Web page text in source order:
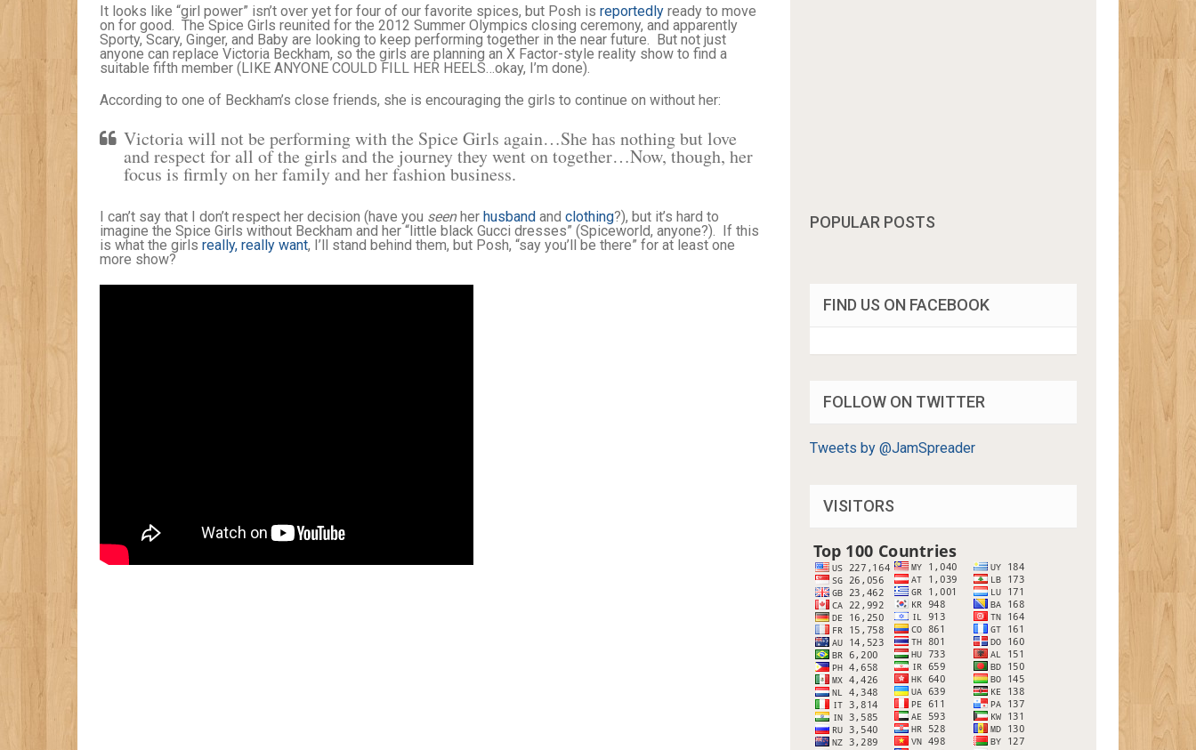
It looks like “girl power” isn’t over yet for four of our favorite spices, but Posh is reportedly ready to move
on for good. The Spice Girls reunited for the 2012 Summer Olympics closing ceremony, and apparently
Sporty, Scary, Ginger, and Baby are looking to keep performing together in the near future. But not just
anyone can replace Victoria Beckham, so the girls are planning an X Factor-style reality show to find a
suitable fifth member (LIKE ANYONE COULD FILL HER HEELS…okay, I’m done).
According to one of Beckham’s close friends, she is encouraging the girls to continue on without her:
Victoria will not be performing with the Spice Girls again…She has nothing but love
and respect for all of the girls and the journey they went on together…Now, though, her
focus is firmly on her family and her fashion business.
I can’t say that I don’t respect her decision (have you seenher husband and clothing?), but it’s hard to
imagine the Spice Girls without Beckham and her “little black Gucci dresses” (Spiceworld, anyone?). If this
is what the girls really, really want, I’ll stand behind them, but Posh, “say you’ll be there” for at least one
more show?
POPULAR POSTS
FIND US ON FACEBOOK
FOLLOW ON TWITTER
Tweets by @JamSpreader
VISITORS